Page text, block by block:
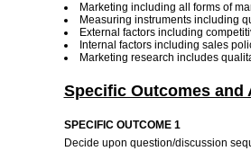
Marketing including all forms of
Measuring instruments including
External factors including
Internal factors including sales
Marketing research includes
Specific Outcomes and
SPECIFIC OUTCOME 1
Decide upon question/discussion